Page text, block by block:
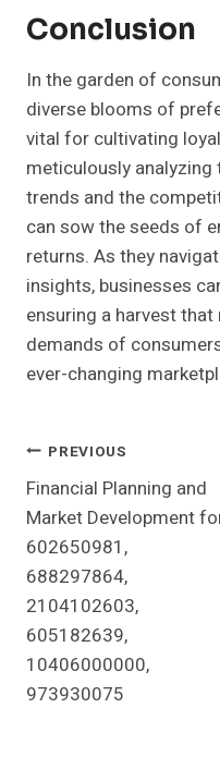
Conclusion
In the garden of
diverse blooms of
vital for cultivating
meticulously
trends and the
can sow the seeds of
returns. As they
insights, businesses
ensuring a harvest
demands of
ever-changing
Post
Navigation
PREVIOUS
Financial Planning and
Market Development
602650981,
688297864,
2104102603,
605182639,
10406000000,
973930075